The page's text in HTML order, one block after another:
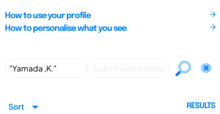
How to use your profile
How to personalise what you see
Sort RESULTS